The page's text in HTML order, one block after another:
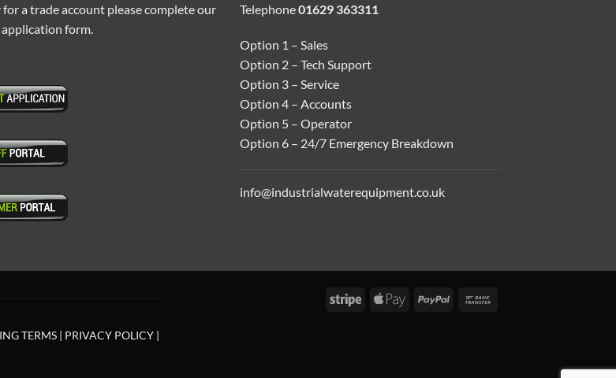
for a trade account please complete our
form.
Telephone01629 363311
Option 1 – Sales
Option 2 – Tech Support
Option 3 – Service
Option 4 – Accounts
Option 5 – Operator
Option 6 – 24/7 Emergency Breakdown
info@industrialwaterequipment.co.uk
Stripe
Apple
PayPal
TERMS | PRIVACY POLICY |